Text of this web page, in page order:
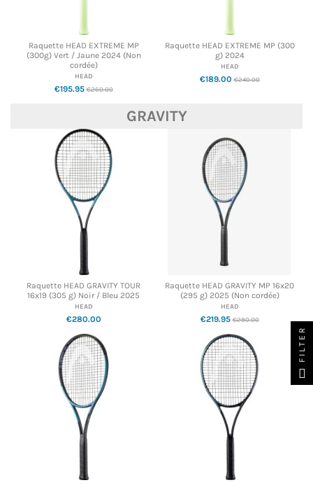
Raquette HEAD EXTREME MP
(300g) Vert / Jaune 2024 (Non
cordée)
HEAD
€195.95€260.00
Raquette HEAD EXTREME MP (300
g) 2024
HEAD
€189.00€240.00
GRAVITY
Raquette HEAD GRAVITY TOUR
16x19 (305 g) Noir / Bleu 2025
HEAD
€280.00
Raquette HEAD GRAVITY MP 16x20
(295 g) 2025 (Non cordée)
HEAD
€219.95€280.00
FILTER